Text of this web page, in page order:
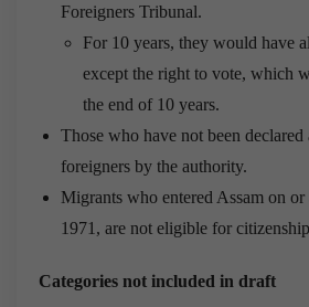
Foreigners Tribunal.
For 10 years, they would have
except the right to vote, which
the end of 10 years.
Those who have not been
foreigners by the authority.
Migrants who entered Assam on
1971, are not eligible for
Categories not included in draft